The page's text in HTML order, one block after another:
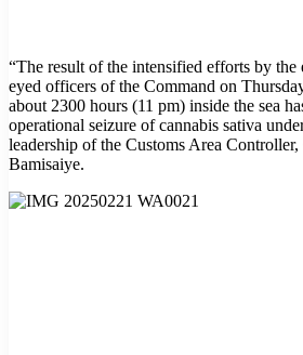
“The result of the intensified efforts by the
eyed officers of the Command on
about 2300 hours (11 pm) inside the sea
operational seizure of cannabis sativa
leadership of the Customs Area
Bamisaiye.